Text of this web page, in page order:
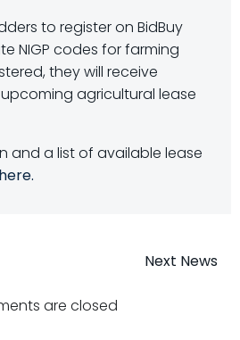
to register on BidBuy
NIGP codes for farming
they will receive
agricultural lease
and a list of available lease
Next News
are closed